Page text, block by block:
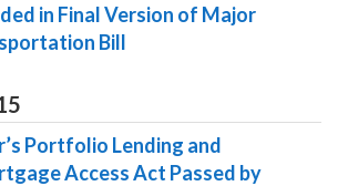
in Final Version of Major
Bill
Portfolio Lending and
Access Act Passed by